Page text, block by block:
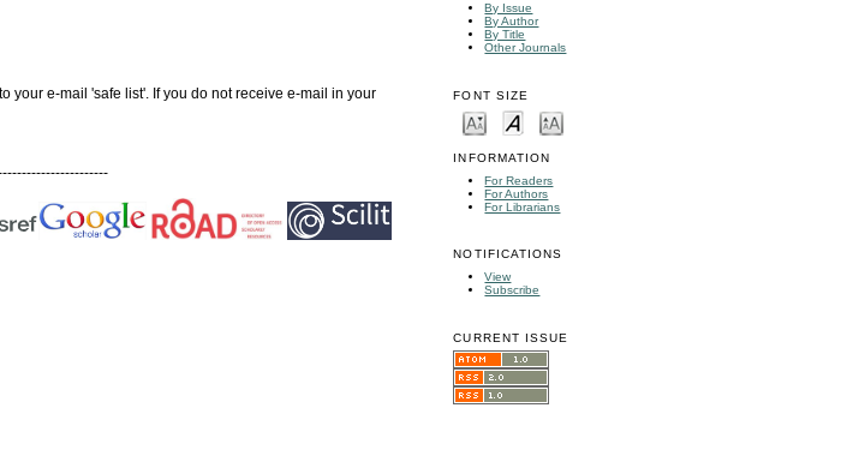
By Issue
By Author
By Title
Other Journals
FONT SIZE
INFORMATION
For Readers
For Authors
For Librarians
NOTIFICATIONS
View
Subscribe
CURRENT ISSUE
your e-mail 'safe list'. If you do not receive e-mail in your